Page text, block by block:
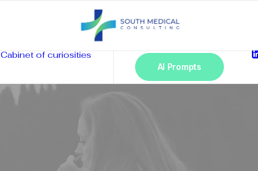
Cabinet of curiosities
AI Prompts